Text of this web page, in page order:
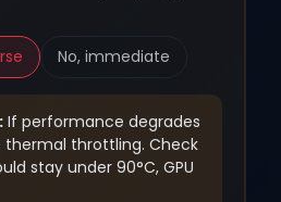
No, immediate
If performance degrades
thermal throttling. Check
stay under 90°C, GPU